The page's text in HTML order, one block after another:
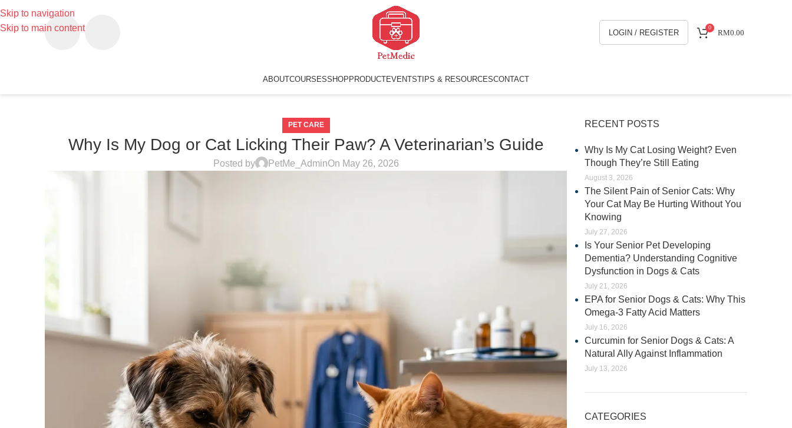
Skip to navigation
Skip to main content
LOGIN / REGISTER
0
RM0.00
ABOUTCOURSESSHOP PRODUCTEVENTSTIPS & RESOURCESCONTACT
PET CARE
Why Is My Dog or Cat Licking Their Paw? A Veterinarian’s Guide
Posted by PetMe_AdminOn May 26, 2026
RECENT POSTS
Why Is My Cat Losing Weight? Even
Though They’re Still Eating
August 3, 2026
The Silent Pain of Senior Cats: Why
Your Cat May Be Hurting Without You
Knowing
July 27, 2026
Is Your Senior Pet Developing
Dementia? Understanding Cognitive
Dysfunction in Dogs & Cats
July 21, 2026
EPA for Senior Dogs & Cats: Why This
Omega-3 Fatty Acid Matters
July 16, 2026
Curcumin for Senior Dogs & Cats: A
Natural Ally Against Inflammation
July 13, 2026
CATEGORIES